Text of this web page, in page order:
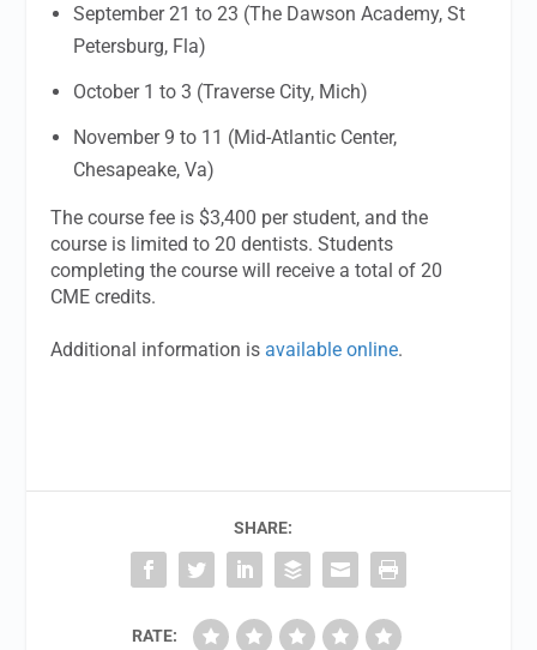
September 21 to 23 (The Dawson Academy, St
Petersburg, Fla)
October 1 to 3 (Traverse City, Mich)
November 9 to 11 (Mid-Atlantic Center,
Chesapeake, Va)
The course fee is $3,400 per student, and the
course is limited to 20 dentists. Students
completing the course will receive a total of 20
CME credits.
Additional information is available online.
SHARE:
RATE: